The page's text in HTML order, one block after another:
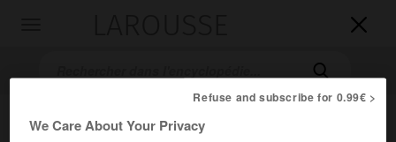


Refuse and subscribe for 0.99€ >
We Care About Your Privacy